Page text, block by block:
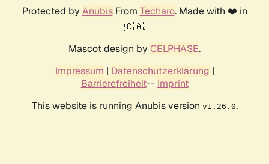
Protected by AnubisFrom Techaro. Made with ❤️ in
🇨🇦.
Mascot design by CELPHASE.
Impressum | Datenschutzerklärung |
Barrierefreiheit-- Imprint
This website is running Anubis version v1.26.0.